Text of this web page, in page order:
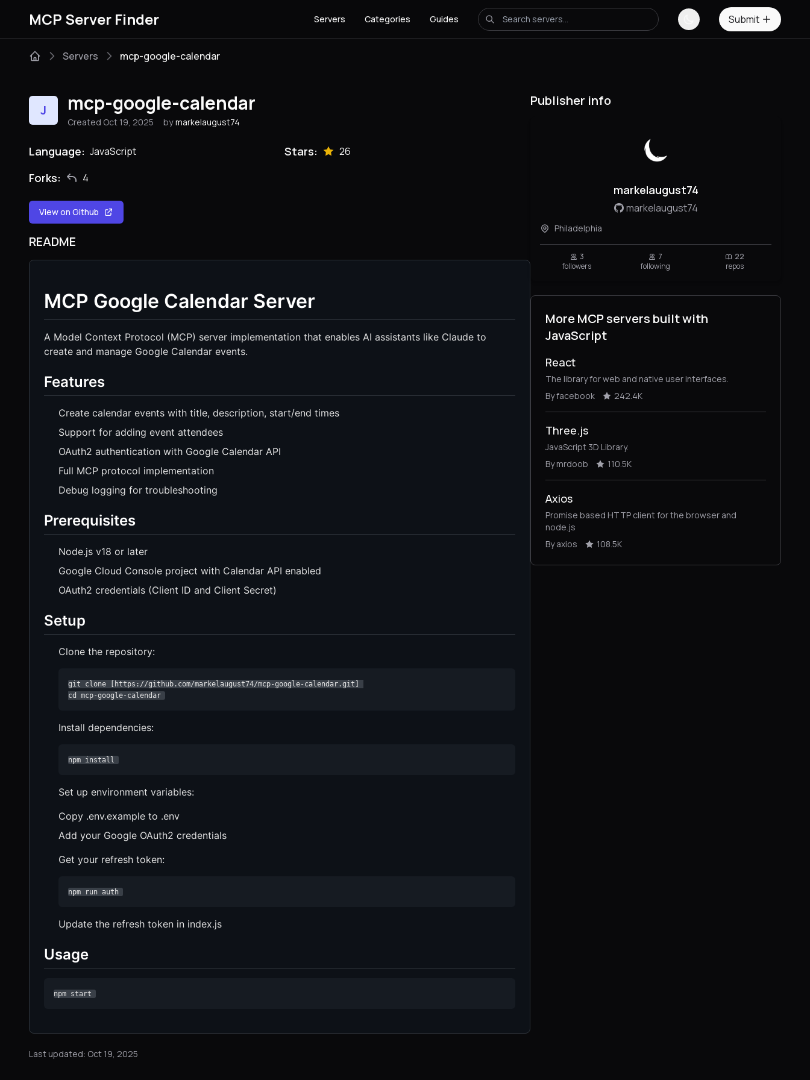
MCP Server Finder Servers Categories Guides Submit
Servers mcp-google-calendar
J mcp-google-calendar
Created Oct 19, 2025 by markelaugust74
Language: JavaScript Stars: 26
Forks: 4
View on Github
README
MCP Google Calendar Server
A Model Context Protocol (MCP) server implementation that enables AI assistants like Claude to
create and manage Google Calendar events.
Features
Create calendar events with title, description, start/end times
Support for adding event attendees
OAuth2 authentication with Google Calendar API
Full MCP protocol implementation
Debug logging for troubleshooting
Prerequisites
Node.js v18 or later
Google Cloud Console project with Calendar API enabled
OAuth2 credentials (Client ID and Client Secret)
Setup
Clone the repository:
git clone [https://github.com/markelaugust74/mcp-google-calendar.git]
cd mcp-google-calendar
Install dependencies:
npm install
Set up environment variables:
Copy .env.example to .env
Add your Google OAuth2 credentials
Get your refresh token:
npm run auth
Update the refresh token in index.js
Usage
npm start
Last updated: Oct 19, 2025
Publisher info
markelaugust74
markelaugust74
Philadelphia
3
followers
7
following
22
repos
More MCP servers built with
JavaScript
React
The library for web and native user interfaces.
By facebook
242.4K
Three.js
JavaScript 3D Library.
By mrdoob
110.5K
Axios
Promise based HTTP client for the browser and
node.js
By axios
108.5K